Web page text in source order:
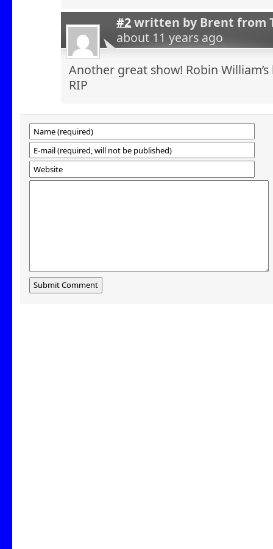
#2written by Brent from
about 11 years ago
Another great show! Robin
RIP